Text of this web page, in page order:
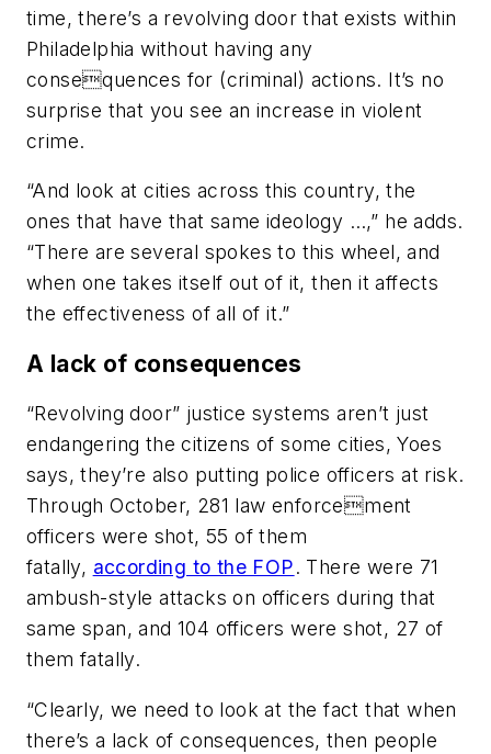
time, there’s a revolving door that exists within
Philadelphia without having any
consequences for (criminal) actions. It’s no
surprise that you see an increase in violent
crime.
“And look at cities across this country, the
ones that have that same ideology …,” he adds.
“There are several spokes to this wheel, and
when one takes itself out of it, then it affects
the effectiveness of all of it.”
A lack of consequences
“Revolving door” justice systems aren’t just
endangering the citizens of some cities, Yoes
says, they’re also putting police officers at risk.
Through October, 281 law enforcement
officers were shot, 55 of them
fatally, according to the FOP. There were 71
ambush-style attacks on officers during that
same span, and 104 officers were shot, 27 of
them fatally.
“Clearly, we need to look at the fact that when
there’s a lack of consequences, then people